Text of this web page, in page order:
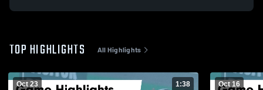
TOP HIGHLIGHTS All Highlights
Oct 23 1:38 Oct 16